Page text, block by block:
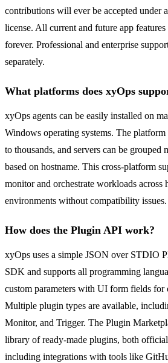
contributions will ever be accepted under
license. All current and future app
forever. Professional and enterprise
separately.
What platforms does xyOps
xyOps agents can be easily installed on
Windows operating systems. The
to thousands, and servers can be grouped
based on hostname. This cross-platform
monitor and orchestrate workloads across
environments without compatibility issues.
How does the Plugin API work?
xyOps uses a simple JSON over STDIO
SDK and supports all programming
custom parameters with UI form fields for
Multiple plugin types are available,
Monitor, and Trigger. The Plugin
library of ready-made plugins, both
including integrations with tools like